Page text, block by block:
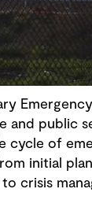
and public
cycle of
initial
crisis